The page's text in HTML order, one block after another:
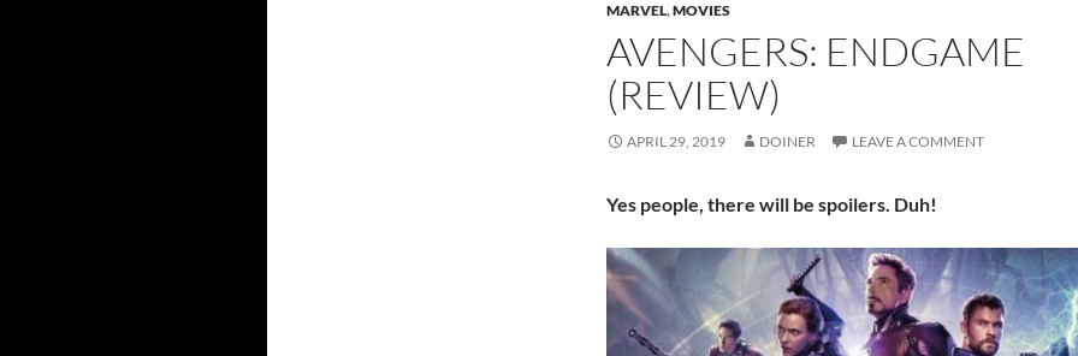
MARVEL,MOVIES
AVENGERS: ENDGAME
(REVIEW)
APRIL 29, 2019 DOINER LEAVE A COMMENT
Yes people, there will be spoilers. Duh!